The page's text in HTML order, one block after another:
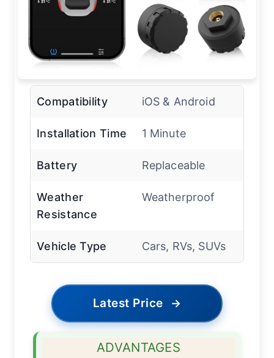
Compatibility iOS & Android
Installation Time 1 Minute
Battery Replaceable
Weather
Resistance
Weatherproof
Vehicle Type Cars, RVs, SUVs
Latest Price →
ADVANTAGES